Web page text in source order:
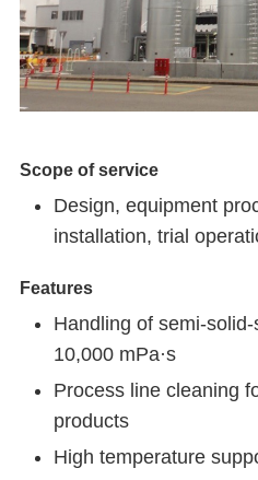
Scope of service
Design, equipment
installation, trial
Features
Handling of semi-
10,000 mPa·s
Process line cleaning
products
High temperature